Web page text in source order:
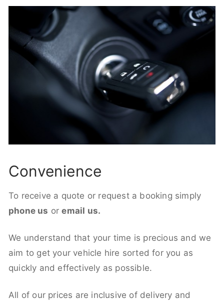
Convenience
To receive a quote or request a booking simply
phone us oremail us.
We understand that your time is precious and we
aim to get your vehicle hire sorted for you as
quickly and effectively as possible.
All of our prices are inclusive of delivery and